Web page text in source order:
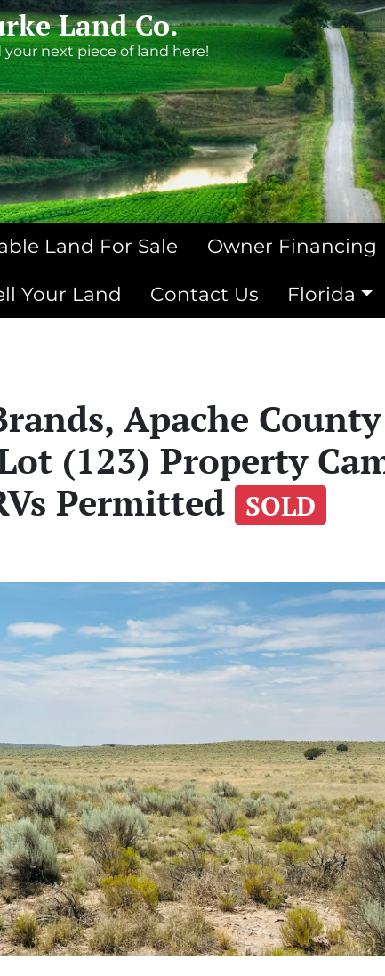
Land Co.
your next piece of land here!
Land For Sale Owner Financing
Your Land Contact Us Florida
Apache
(123) Property
Permitted
SOLD